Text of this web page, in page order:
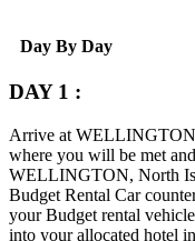
Day By Day
DAY 1 :
Arrive at
where you will be met
WELLINGTON, North
Budget Rental Car
your Budget rental
into your allocated hotel